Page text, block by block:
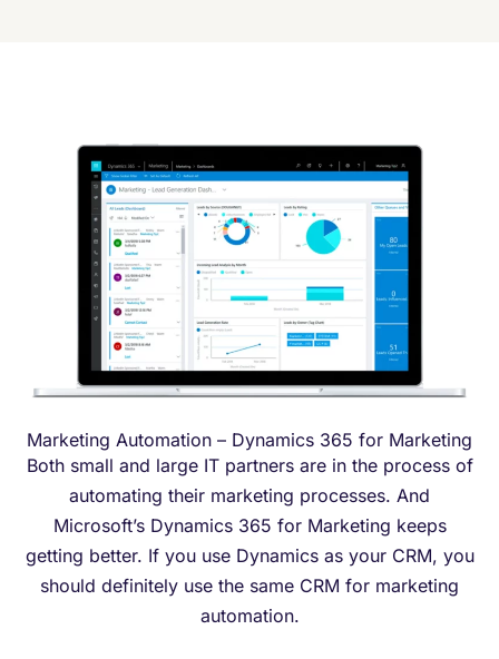
Marketing Automation – Dynamics 365 for Marketing
Both small and large IT partners are in the process of
automating their marketing processes. And
Microsoft’s Dynamics 365 for Marketing keeps
getting better. If you use Dynamics as your CRM, you
should definitely use the same CRM for marketing
automation.